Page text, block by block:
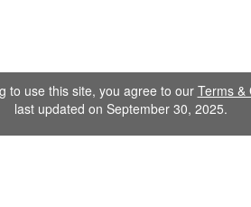
to use this site, you agree to our Terms &
last updated on September 30, 2025.